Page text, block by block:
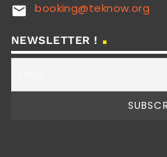
email booking@teknow.org
NEWSLETTER !